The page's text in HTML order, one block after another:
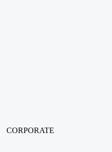
CORPORATE